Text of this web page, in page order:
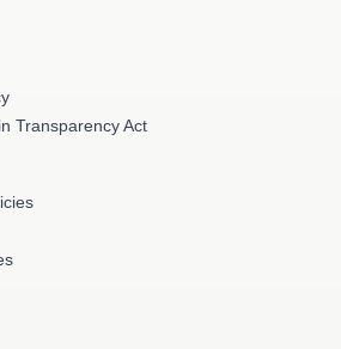
Transparency Act